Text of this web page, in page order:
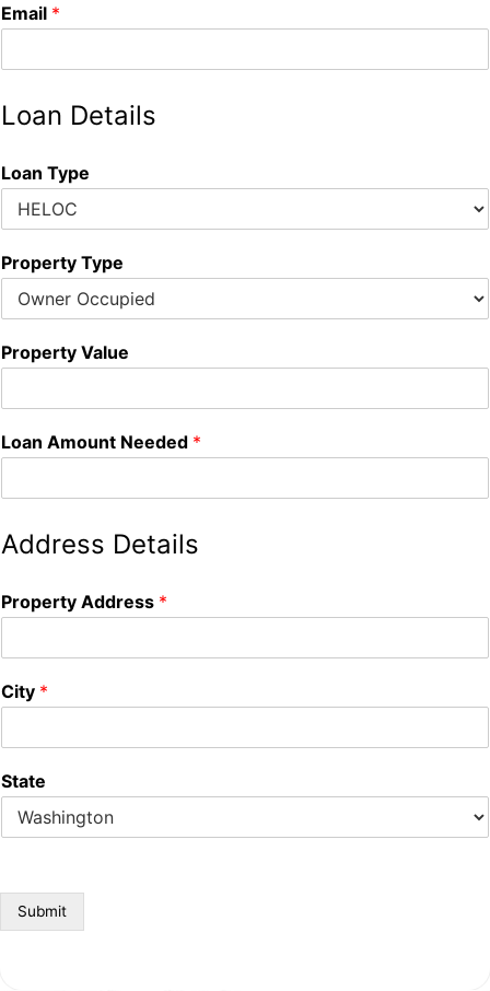
Email *
Loan Details
Loan Type
Property Type
Property Value
Loan Amount Needed *
Address Details
Property Address *
City *
State
Submit